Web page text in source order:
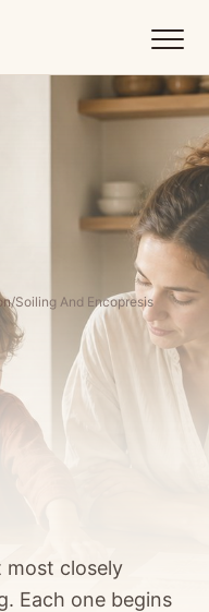
/Soiling And Encopresis
most closely
Each one begins